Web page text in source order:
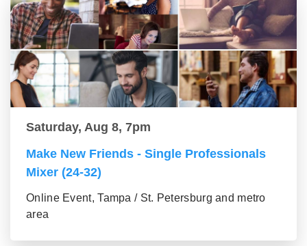
Saturday, Aug 8, 7pm
Make New Friends - Single Professionals
Mixer (24-32)
Online Event, Tampa / St. Petersburg and metro
area